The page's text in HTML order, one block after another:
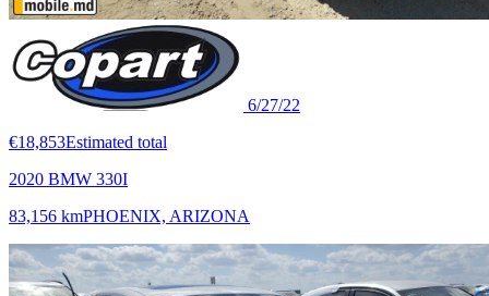
6/27/22
€18,853Estimated total
2020 BMW 330I
83,156 kmPHOENIX, ARIZONA